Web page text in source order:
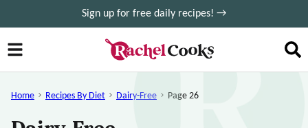
to
content
Sign up for free daily recipes! →
Home Recipes By Diet Dairy-Free Page 26